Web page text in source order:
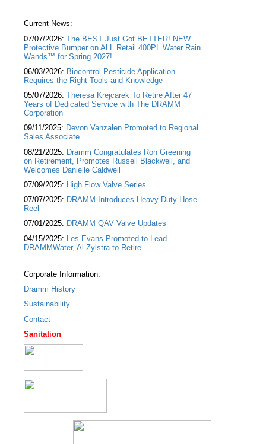
Current News:
07/07/2026: The BEST Just Got BETTER! NEW
Protective Bumper on ALL Retail 400PL Water Rain
Wands™ for Spring 2027!
06/03/2026: Biocontrol Pesticide Application
Requires the Right Tools and Knowledge
05/07/2026: Theresa Krejcarek To Retire After 47
Years of Dedicated Service with The DRAMM
Corporation
09/11/2025: Devon Vanzalen Promoted to Regional
Sales Associate
08/21/2025: Dramm Congratulates Ron Greening
on Retirement, Promotes Russell Blackwell, and
Welcomes Danielle Caldwell
07/09/2025: High Flow Valve Series
07/07/2025: DRAMM Introduces Heavy-Duty Hose
Reel
07/01/2025: DRAMM QAV Valve Updates
04/15/2025: Les Evans Promoted to Lead
DRAMMWater, Al Zylstra to Retire
Corporate Information:
Dramm History
Sustainability
Contact
Sanitation